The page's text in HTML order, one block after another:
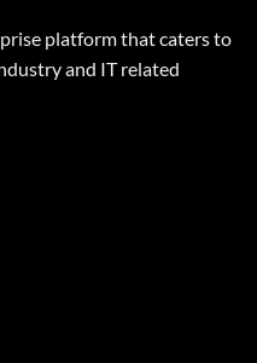
platform that caters to
and IT related